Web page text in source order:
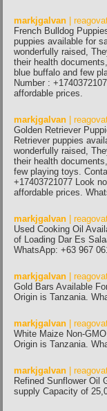
markjgalvan |
French Bulldog
puppies available for
wonderfully raised,
their health
blue buffalo and few
Number :
affordable prices.
markjgalvan |
Golden Retriever
Retriever puppies
wonderfully raised,
their health
few playing toys.
+17403721077 Look
affordable prices.
markjgalvan |
Used Cooking Oil
of Loading Dar Es
WhatsApp: +63 967
markjgalvan |
Gold Bars Available
Origin is Tanzania.
markjgalvan |
White Maize Non-
Origin is Tanzania.
markjgalvan |
Refined Sunflower Oil
supply Capacity of